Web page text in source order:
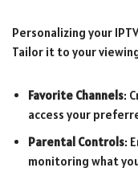
Personalizing your
Tailor it to your
Favorite Channels:
access your
Parental Controls:
monitoring what